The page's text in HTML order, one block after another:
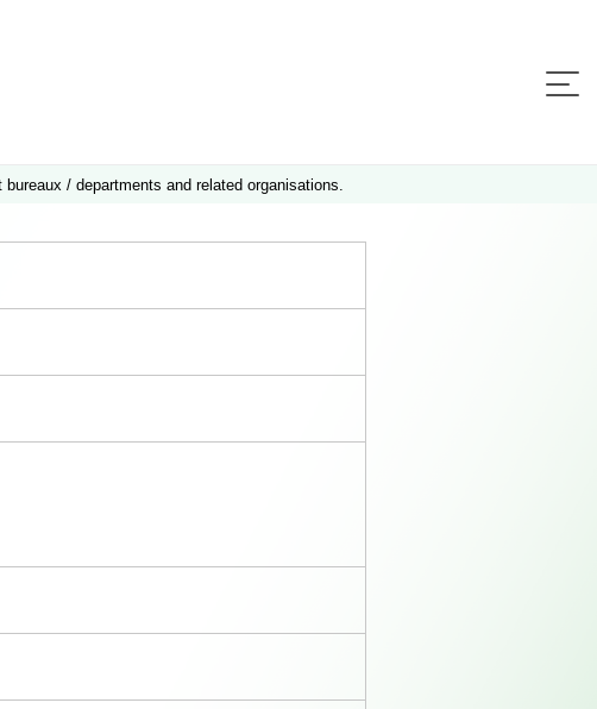
/ departments and related organisations.